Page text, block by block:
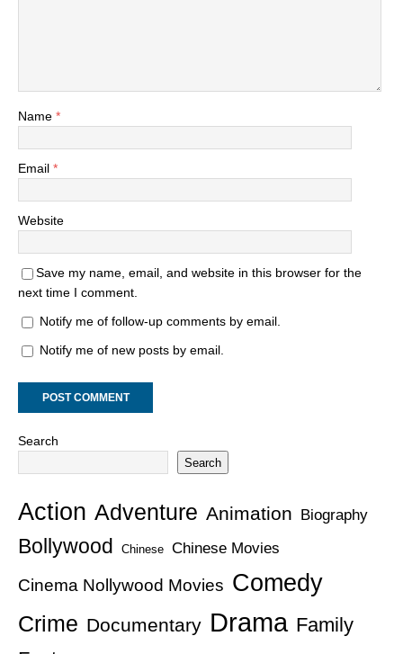
Name *
Email *
Website
Save my name, email, and website in this browser for the
next time I comment.
Notify me of follow-up comments by email.
Notify me of new posts by email.
Search
Search
Action Adventure Animation Biography
Bollywood Chinese Chinese Movies
Cinema Nollywood Movies Comedy
Crime Documentary Drama Family